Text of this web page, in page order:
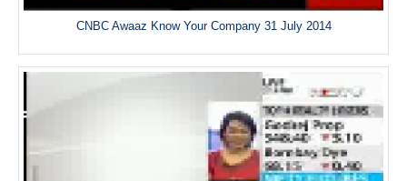
CNBC Awaaz Know Your Company 31 July 2014